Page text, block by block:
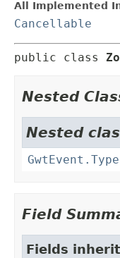
All Implemented
Cancellable
public class
Nested
Nested
GwtEvent.Type
Field
Fields